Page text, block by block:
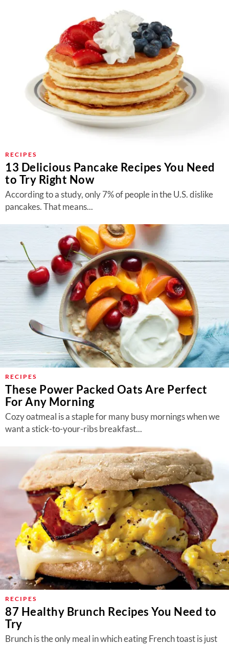
RECIPES
13 Delicious Pancake Recipes You Need
to Try Right Now
According to a study, only 7% of people in the U.S. dislike
pancakes. That means...
RECIPES
These Power Packed Oats Are Perfect
For Any Morning
Cozy oatmeal is a staple for many busy mornings when we
want a stick-to-your-ribs breakfast...
RECIPES
87 Healthy Brunch Recipes You Need to
Try
Brunch is the only meal in which eating French toast is just